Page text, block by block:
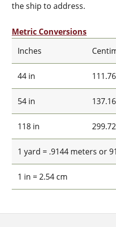
the ship to address.
Metric Conversions
Inches
44 in
54 in
118 in
1 yard = .9144 meters or
1 in = 2.54 cm